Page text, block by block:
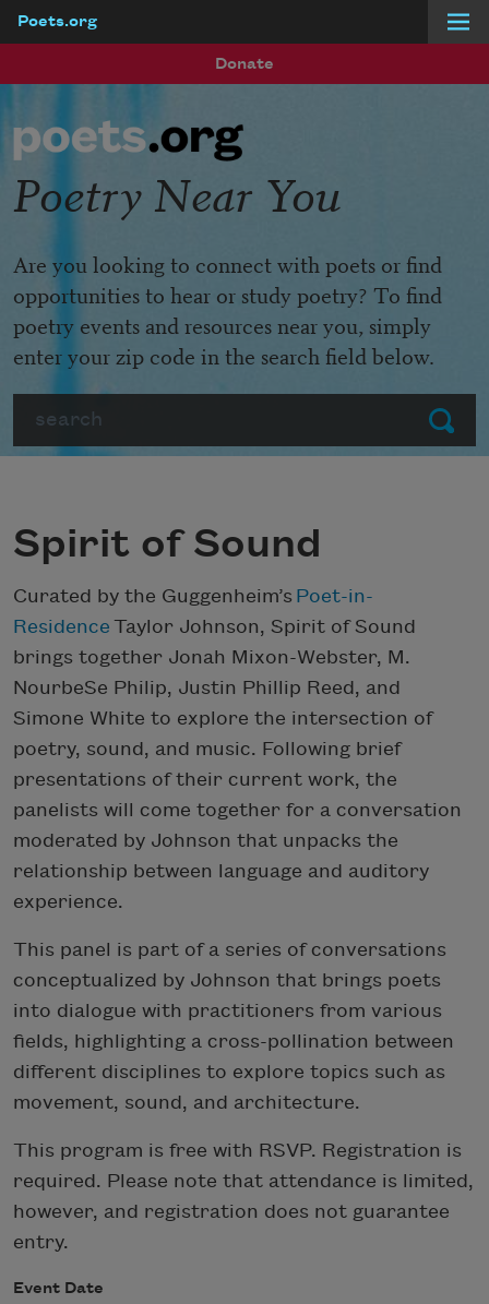
Poets.org
Donate
Submit
Poetry Near You
Are you looking to connect with poets or find
opportunities to hear or study poetry? To find
poetry events and resources near you, simply
enter your zip code in the search field below.
Spirit of Sound
Curated by the Guggenheim’s Poet-in-
Residence Taylor Johnson, Spirit of Sound
brings together Jonah Mixon-Webster, M.
NourbeSe Philip, Justin Phillip Reed, and
Simone White to explore the intersection of
poetry, sound, and music. Following brief
presentations of their current work, the
panelists will come together for a conversation
moderated by Johnson that unpacks the
relationship between language and auditory
experience.
This panel is part of a series of conversations
conceptualized by Johnson that brings poets
into dialogue with practitioners from various
fields, highlighting a cross-pollination between
different disciplines to explore topics such as
movement, sound, and architecture.
This program is free with RSVP. Registration is
required. Please note that attendance is limited,
however, and registration does not guarantee
entry.
Event Date